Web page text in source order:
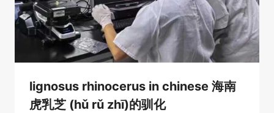
lignosus rhinocerus in chinese 海南
虎乳芝 (hǔ rǔ zhī)的驯化